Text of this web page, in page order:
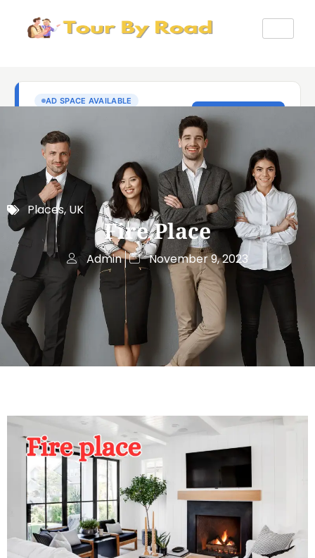
Places, UK
Fire Place
Admin November 9, 2023